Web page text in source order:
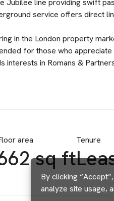
By clicking
analyze site usage,
Jubilee line providing swift
service offers direct
in the London property
for those who
interests in Romans &
area
sq ft
Tenure